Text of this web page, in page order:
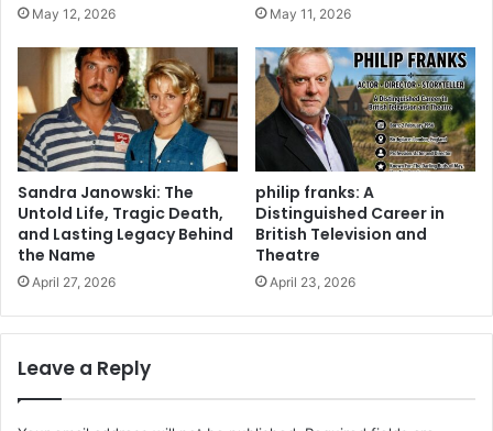
May 12, 2026 May 11, 2026
Sandra Janowski: The
Untold Life, Tragic Death,
and Lasting Legacy Behind
the Name
April 27, 2026
philip franks: A
Distinguished Career in
British Television and
Theatre
April 23, 2026
Leave a Reply